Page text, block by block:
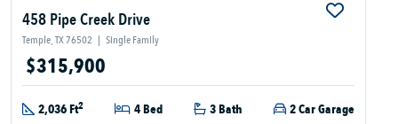
458 Pipe Creek Drive
Temple, TX 76502 | Single Family
$315,900
2,036 Ft2 4 Bed 3 Bath 2 Car Garage